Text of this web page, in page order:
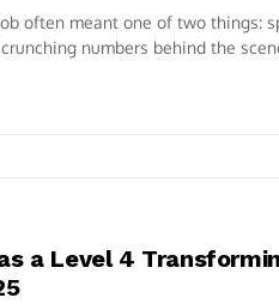
often meant one of two things:
numbers behind the
a Level 4